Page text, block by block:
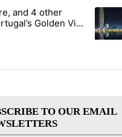
articles in the last 7
senior care, and 4 other
and 4 other
Golden Visa
A
TO OUR EMAIL